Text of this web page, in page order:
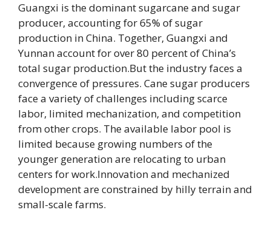
Guangxi is the dominant sugarcane and sugar
producer, accounting for 65% of sugar
production in China. Together, Guangxi and
Yunnan account for over 80 percent of China’s
total sugar production.But the industry faces a
convergence of pressures. Cane sugar producers
face a variety of challenges including scarce
labor, limited mechanization, and competition
from other crops. Theavailable labor pool is
limited because growing numbers of the
younger generation are relocating to urban
centers for work.Innovation and mechanized
development are constrained by hilly terrain and
small-scale farms.